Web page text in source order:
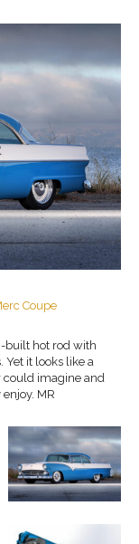
Coupe
built hot rod with
Yet it looks like a
could imagine and
MR